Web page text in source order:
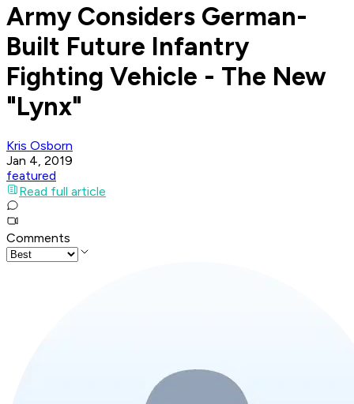
Army Considers German-
Built Future Infantry
Fighting Vehicle - The New
"Lynx"
Kris Osborn
Jan 4, 2019
featured
Read full article
Comments